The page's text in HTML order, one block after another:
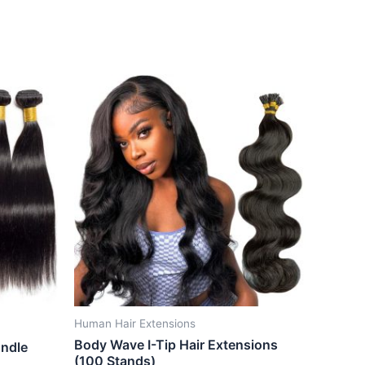
Human Hair Extensions
Body Wave I-Tip Hair Extensions
(100 Stands)